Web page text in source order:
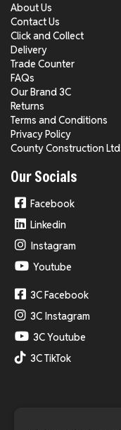
About Us
Contact Us
Click and Collect
Delivery
Trade Counter
FAQs
Our Brand 3C
Returns
Terms and Conditions
Privacy Policy
County Construction Ltd
Our Socials
Facebook
Linkedin
Instagram
Youtube
3C Facebook
3C Instagram
3C Youtube
3C TikTok